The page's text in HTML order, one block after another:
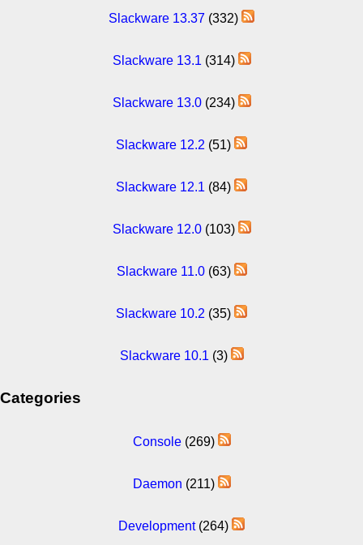
Slackware 13.37 (332)
Slackware 13.1 (314)
Slackware 13.0(234)
Slackware 12.2 (51)
Slackware 12.1 (84)
Slackware 12.0(103)
Slackware 11.0(63)
Slackware 10.2 (35)
Slackware 10.1 (3)
Categories
Console(269)
Daemon (211)
Development(264)